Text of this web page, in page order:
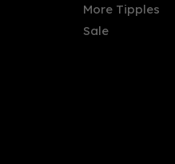
Gordon's Premium Pink
More Tipples
Sale